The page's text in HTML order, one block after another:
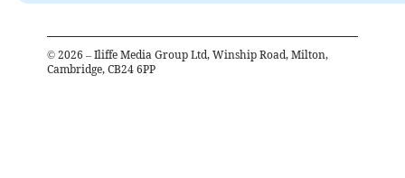
© 2026 – Iliffe Media Group Ltd, Winship Road, Milton,
Cambridge, CB24 6PP